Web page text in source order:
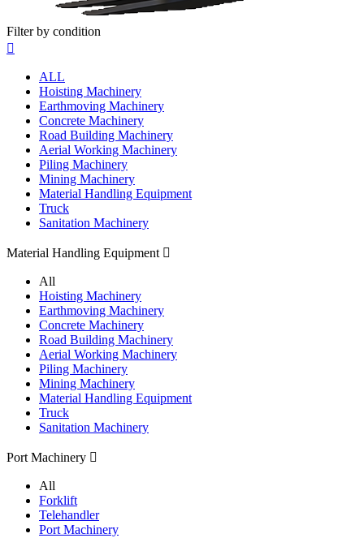
Filter by condition

ALL
Hoisting Machinery
Earthmoving Machinery
Concrete Machinery
Road Building Machinery
Aerial Working Machinery
Piling Machinery
Mining Machinery
Material Handling Equipment
Truck
Sanitation Machinery
Material Handling Equipment 
All
Hoisting Machinery
Earthmoving Machinery
Concrete Machinery
Road Building Machinery
Aerial Working Machinery
Piling Machinery
Mining Machinery
Material Handling Equipment
Truck
Sanitation Machinery
Port Machinery 
All
Forklift
Telehandler
Port Machinery